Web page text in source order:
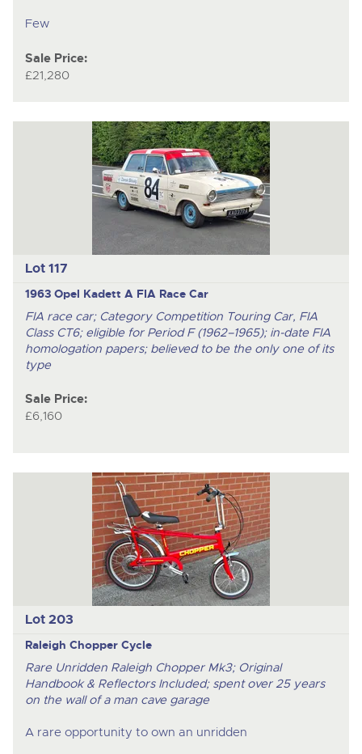
Few
Sale Price:
£21,280
Lot 117
1963 Opel Kadett A FIA Race Car
FIA race car; Category Competition Touring Car, FIA
Class CT6; eligible for Period F (1962–1965); in-date FIA
homologation papers; believed to be the only one of its
type
Sale Price:
£6,160
Lot 203
Raleigh Chopper Cycle
Rare Unridden Raleigh Chopper Mk3; Original
Handbook & Reflectors Included; spent over 25 years
on the wall of a man cave garage
A rare opportunity to own an unridden